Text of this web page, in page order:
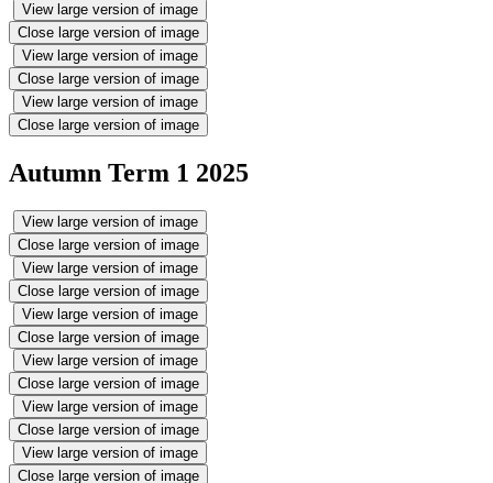
View large version of image
Close large version of image
View large version of image
Close large version of image
View large version of image
Close large version of image
Autumn Term 1 2025
View large version of image
Close large version of image
View large version of image
Close large version of image
View large version of image
Close large version of image
View large version of image
Close large version of image
View large version of image
Close large version of image
View large version of image
Close large version of image